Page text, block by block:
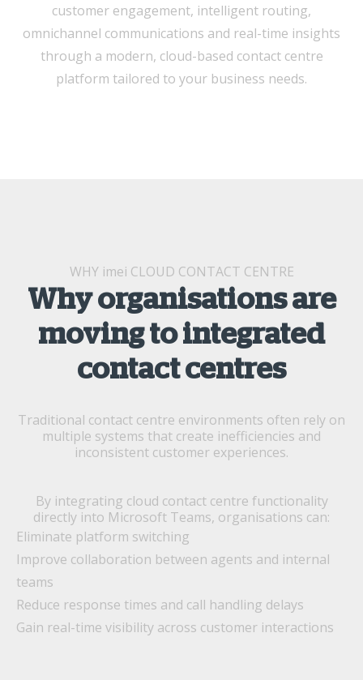
customer engagement, intelligent routing,
omnichannel communications and real-time insights
through a modern, cloud-based contact centre
platform tailored to your business needs.
WHY imei CLOUD CONTACT CENTRE
Why organisations are
moving to integrated
contact centres
Traditional contact centre environments often rely on
multiple systems that create inefficiencies and
inconsistent customer experiences.
By integrating cloud contact centre functionality
directly into Microsoft Teams, organisations can:
Eliminate platform switching
Improve collaboration between agents and internal
teams
Reduce response times and call handling delays
Gain real-time visibility across customer interactions